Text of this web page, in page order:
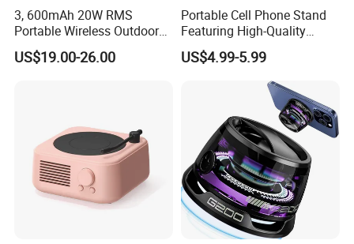
20000pcs 26days
By DHL/UPS/FedEx and by Air for small quantity orders, by Sea for big
orders.
Warranty:
3, 600mAh 20W RMS
Portable Wireless Outdoor
Boombox Bluetooth Party
Speaker Audio with LED
US$19.00-26.00
Portable Cell Phone Stand
Featuring High-Quality
Bluetooth Speaker
US$4.99-5.99